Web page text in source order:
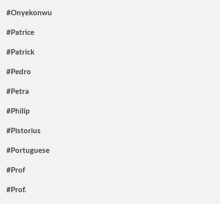
#Onyekonwu
#Patrice
#Patrick
#Pedro
#Petra
#Philip
#Pistorius
#Portuguese
#Prof
#Prof.